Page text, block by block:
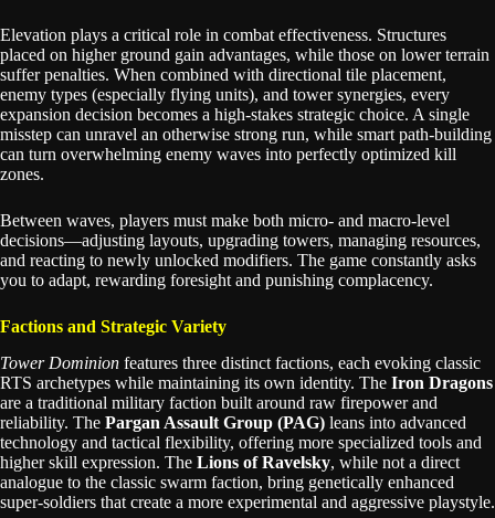
Elevation plays a critical role in combat effectiveness. Structures
placed on higher ground gain advantages, while those on lower terrain
suffer penalties. When combined with directional tile placement,
enemy types (especially flying units), and tower synergies, every
expansion decision becomes a high-stakes strategic choice. A single
misstep can unravel an otherwise strong run, while smart path-building
can turn overwhelming enemy waves into perfectly optimized kill
zones.
Between waves, players must make both micro- and macro-level
decisions—adjusting layouts, upgrading towers, managing resources,
and reacting to newly unlocked modifiers. The game constantly asks
you to adapt, rewarding foresight and punishing complacency.
Factions and Strategic Variety
Tower Dominion features three distinct factions, each evoking classic
RTS archetypes while maintaining its own identity. The Iron Dragons
are a traditional military faction built around raw firepower and
reliability. The Pargan Assault Group (PAG) leans into advanced
technology and tactical flexibility, offering more specialized tools and
higher skill expression. The Lions of Ravelsky, while not a direct
analogue to the classic swarm faction, bring genetically enhanced
super-soldiers that create a more experimental and aggressive playstyle.